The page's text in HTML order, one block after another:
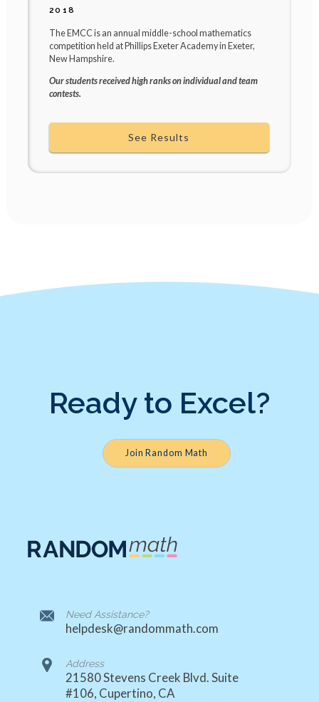
2018
The EMCC is an annual middle-school mathematics
competition held at Phillips Exeter Academy in Exeter,
New Hampshire.
Our students received high ranks on individual and team
contests.
See Results
Ready to Excel?
Join Random Math
Need Assistance?
helpdesk@randommath.com
Address
21580 Stevens Creek Blvd. Suite
#106, Cupertino, CA